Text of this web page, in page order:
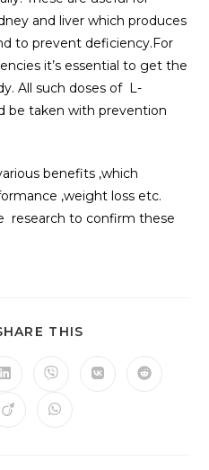
and liver which produces
to prevent deficiency.For
it’s essential to get the
All such doses of L-
be taken with prevention
benefits ,which
,weight loss etc.
research to confirm these
THIS